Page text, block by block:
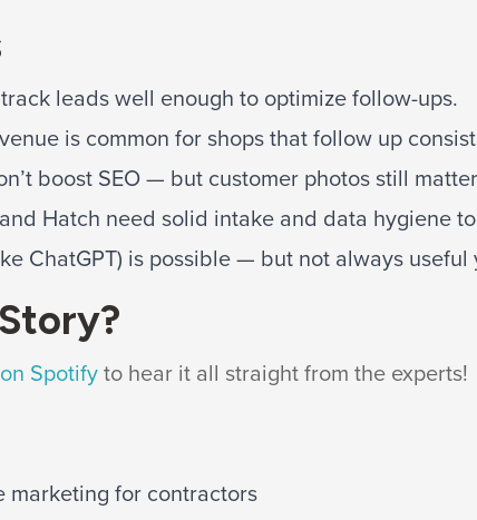
leads well enough to optimize follow-ups.
is common for shops that follow up
boost SEO — but customer photos still
Hatch need solid intake and data hygiene
ChatGPT) is possible — but not always useful
Spotifyto hear it all straight from the experts!
for contractors